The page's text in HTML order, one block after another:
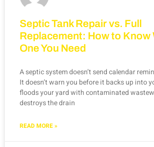
Septic Tank Repair vs. Full
Replacement: How to Know
One You Need
A septic system doesn’t send calendar
It doesn’t warn you before it backs up into
floods your yard with contaminated
destroys the drain
READ MORE »